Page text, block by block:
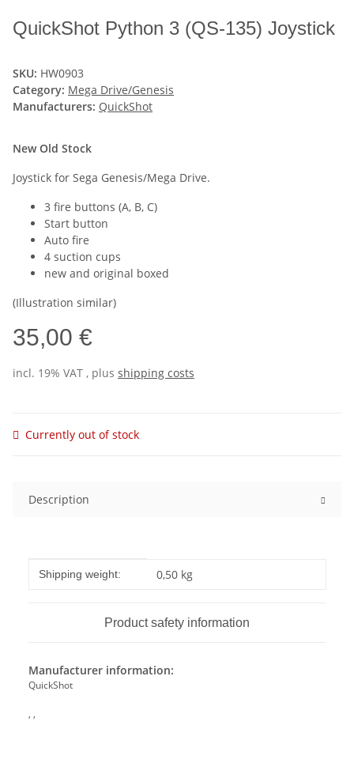
QuickShot Python 3 (QS-135) Joystick
SKU: HW0903
Category: Mega Drive/Genesis
Manufacturers: QuickShot
New Old Stock
Joystick for Sega Genesis/Mega Drive.
3 fire buttons (A, B, C)
Start button
Auto fire
4 suction cups
new and original boxed
(Illustration similar)
35,00 €
incl. 19% VAT , plus shipping costs
Currently out of stock
Description
Item information
Value
Shipping weight: 0,50 kg
Product safety information
Manufacturer information:
QuickShot
, ,